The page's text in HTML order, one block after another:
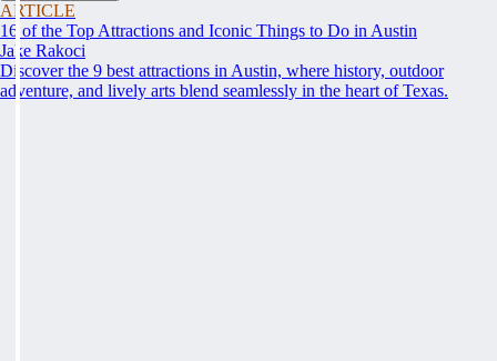
ARTICLE
16 of the Top Attractions and Iconic Things to Do in Austin
Jake Rakoci
Discover the 9 best attractions in Austin, where history, outdoor
adventure, and lively arts blend seamlessly in the heart of Texas.